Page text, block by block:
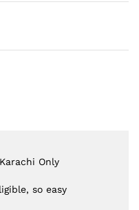
Only
so easy